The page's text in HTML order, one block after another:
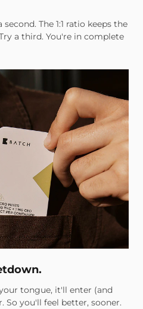
The 1:1 ratio keeps the
a third. You're in complete
tongue, it'll enter (and
So you'll feel better, sooner.